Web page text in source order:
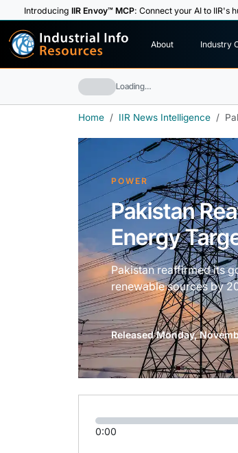
IntroducingIIR Envoy™ MCP: Connect your AI to IIR's
Industrial Info
Resources About Industry
Loading…
Home IIR News Intelligence
POWER
Pakistan
Energy
Pakistan reaffirmed its
renewable sources by
Released Monday,
0:00